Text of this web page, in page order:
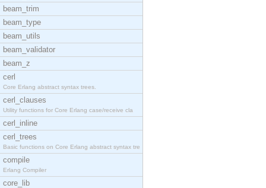
beam_trim
beam_type
beam_utils
beam_validator
beam_z
cerl
Core Erlang abstract syntax trees.
cerl_clauses
Utility functions for Core Erlang case/receive cla
cerl_inline
cerl_trees
Basic functions on Core Erlang abstract syntax tre
compile
Erlang Compiler
core_lib